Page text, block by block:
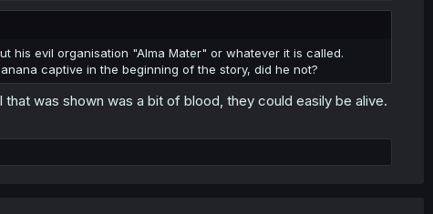
his evil organisation "Alma Mater" or whatever it is called.
captive in the beginning of the story, did he not?
was shown was a bit of blood, they could easily be alive.